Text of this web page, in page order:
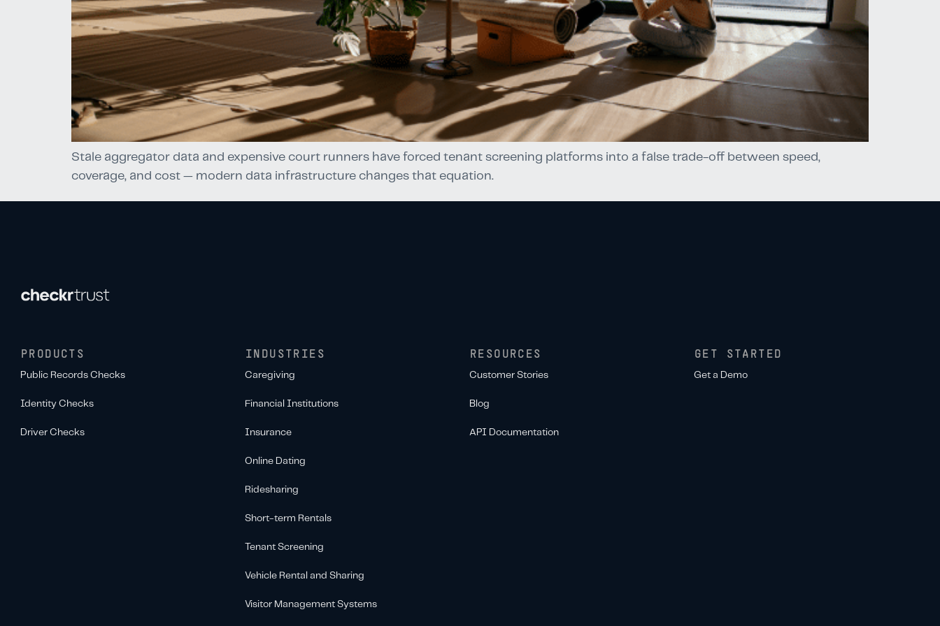
Stale aggregator data and expensive court runners have forced tenant screening platforms into a false trade-off between speed,
coverage, and cost — modern data infrastructure changes that equation.
PRODUCTS
Public Records Checks
Identity Checks
Driver Checks
INDUSTRIES
Caregiving
Financial Institutions
Insurance
Online Dating
Ridesharing
Short-term Rentals
Tenant Screening
Vehicle Rental and Sharing
Visitor Management Systems
RESOURCES
Customer Stories
Blog
API Documentation
GET STARTED
Get a Demo